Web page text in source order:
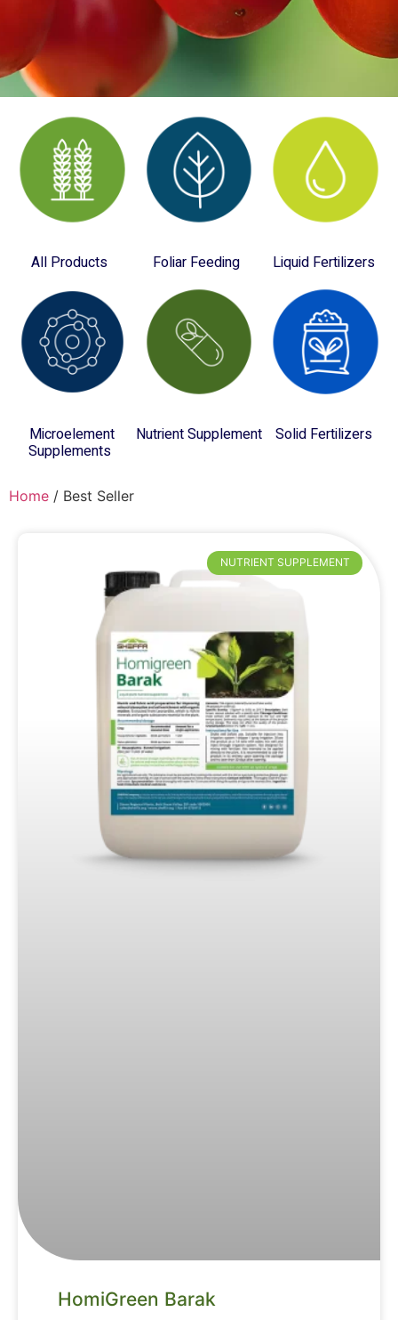
All Products Foliar Feeding Liquid Fertilizers
Microelement
Supplements
Nutrient Supplement Solid Fertilizers
Home / Best Seller
NUTRIENT SUPPLEMENT
HomiGreen Barak